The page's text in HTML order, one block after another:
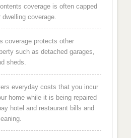
coverage is often capped
coverage.
coverage protects other
such as detached garages,
sheds.
everyday costs that you incur
home while it is being repaired
hotel and restaurant bills and